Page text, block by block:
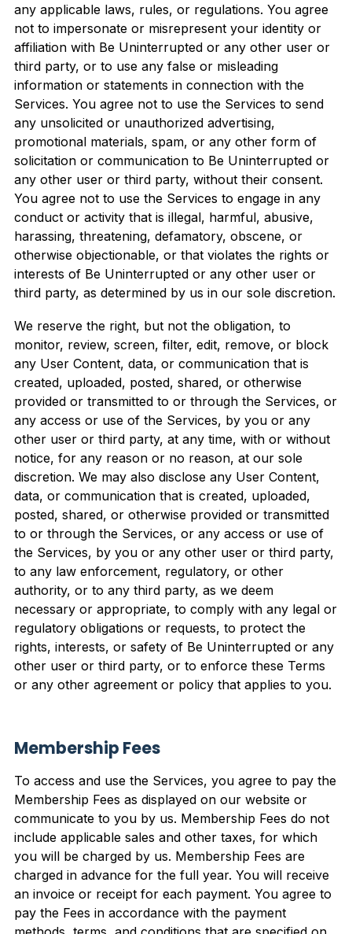
any applicable laws, rules, or regulations. You agree
not to impersonate or misrepresent your identity or
affiliation with Be Uninterrupted or any other user or
third party, or to use any false or misleading
information or statements in connection with the
Services. You agree not to use the Services to send
any unsolicited or unauthorized advertising,
promotional materials, spam, or any other form of
solicitation or communication to Be Uninterrupted or
any other user or third party, without their consent.
You agree not to use the Services to engage in any
conduct or activity that is illegal, harmful, abusive,
harassing, threatening, defamatory, obscene, or
otherwise objectionable, or that violates the rights or
interests of Be Uninterrupted or any other user or
third party, as determined by us in our sole discretion.
We reserve the right, but not the obligation, to
monitor, review, screen, filter, edit, remove, or block
any User Content, data, or communication that is
created, uploaded, posted, shared, or otherwise
provided or transmitted to or through the Services, or
any access or use of the Services, by you or any
other user or third party, at any time, with or without
notice, for any reason or no reason, at our sole
discretion. We may also disclose any User Content,
data, or communication that is created, uploaded,
posted, shared, or otherwise provided or transmitted
to or through the Services, or any access or use of
the Services, by you or any other user or third party,
to any law enforcement, regulatory, or other
authority, or to any third party, as we deem
necessary or appropriate, to comply with any legal or
regulatory obligations or requests, to protect the
rights, interests, or safety of Be Uninterrupted or any
other user or third party, or to enforce these Terms
or any other agreement or policy that applies to you.
Membership Fees
To access and use the Services, you agree to pay the
Membership Fees as displayed on our website or
communicate to you by us. Membership Fees do not
include applicable sales and other taxes, for which
you will be charged by us. Membership Fees are
charged in advance for the full year. You will receive
an invoice or receipt for each payment. You agree to
pay the Fees in accordance with the payment